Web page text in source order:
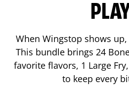
When Wingstop shows
This bundle brings 24
favorite flavors, 1 Large
to keep every